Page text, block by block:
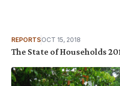
REPORTSOCT 15, 2018
The State of Households